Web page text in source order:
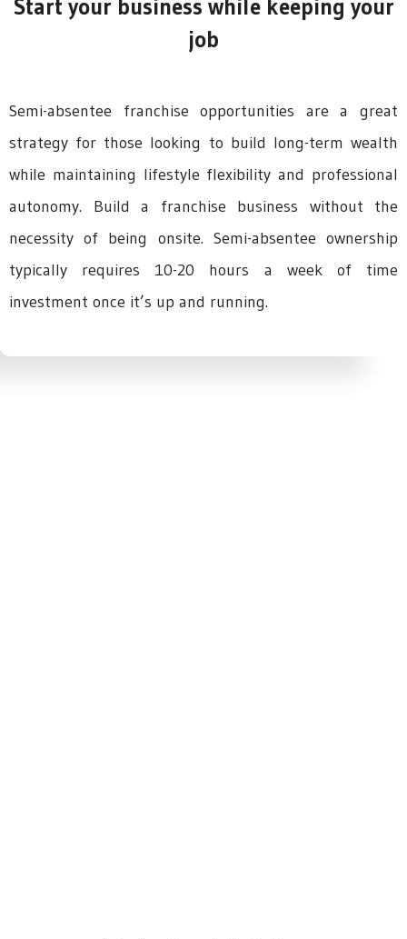
Start your business while keeping your
job
Semi-absentee franchise opportunities are a great
strategy for those looking to build long-term wealth
while maintaining lifestyle flexibility and professional
autonomy. Build a franchise business without the
necessity of being onsite. Semi-absentee ownership
typically requires 10-20 hours a week of time
investment once it’s up and running.